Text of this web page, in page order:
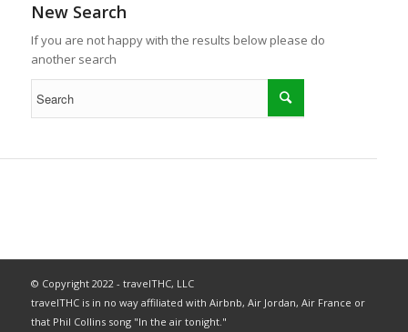
New Search
If you are not happy with the results below please do
another search
© Copyright 2022 - travelTHC, LLC
travelTHC is in no way affiliated with Airbnb, Air Jordan, Air France or
that Phil Collins song "In the air tonight."